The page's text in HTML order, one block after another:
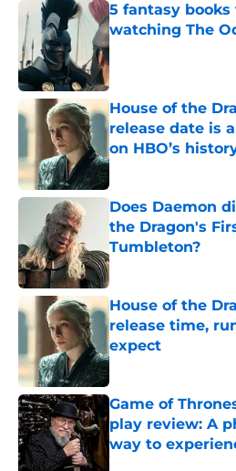
5 fantasy
watching The
Published by on Invalid
House of the
release date is
on HBO’s
Published by on Invalid
Does Daemon
the Dragon's
Tumbleton?
Published by on Invalid
House of the
release time,
expect
Published by on Invalid
Game of
play review: A
way to
Published by on Invalid